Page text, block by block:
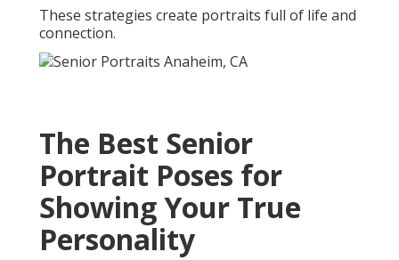
These strategies create portraits full of life and
connection.
The Best Senior
Portrait Poses for
Showing Your True
Personality